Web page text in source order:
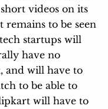
videos on its
to be seen
startups will
have no
and will have to
to be able to
will have to